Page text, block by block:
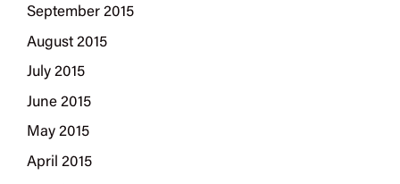
September 2015
August 2015
July 2015
June 2015
May 2015
April 2015